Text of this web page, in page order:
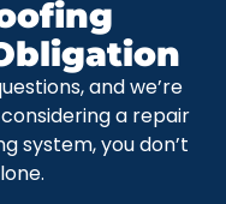
and we’re
a repair
system, you don’t